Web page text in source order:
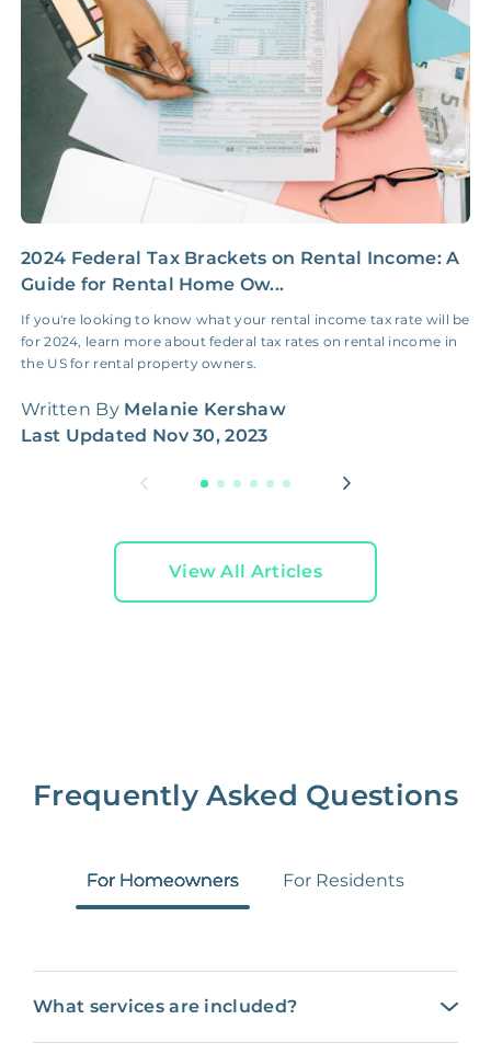
Insurance Claim
Coordination Fee
NONE $100‑300/Claim
2024 Federal Tax Brackets on Rental Income: A
Guide for Rental Home Ow...
If you're looking to know what your rental income tax rate will be
for 2024, learn more about federal tax rates on rental income in
the US for rental property owners.
Written By Melanie Kershaw
Last Updated Nov 30, 2023
View All Articles
Frequently Asked Questions
For Homeowners For Residents
What services are included?